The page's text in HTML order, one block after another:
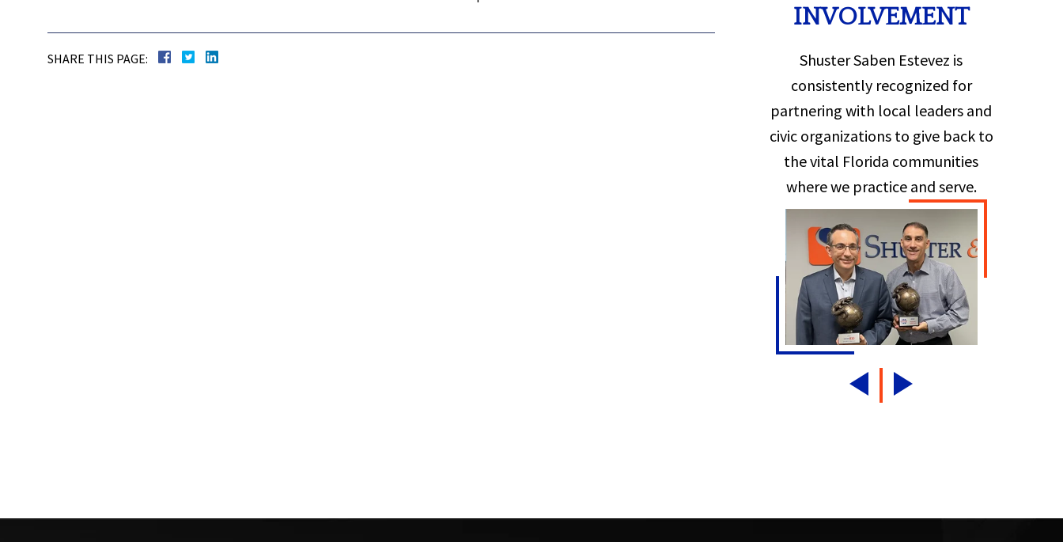
SHARE THIS PAGE:
INVOLVEMENT
Shuster Saben Estevez is
consistently recognized for
partnering with local leaders and
civic organizations to give back to
the vital Florida communities
where we practice and serve.